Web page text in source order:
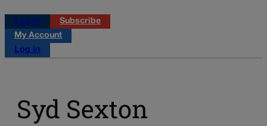
Log in
Subscribe
My Account
Log in
Syd Sexton